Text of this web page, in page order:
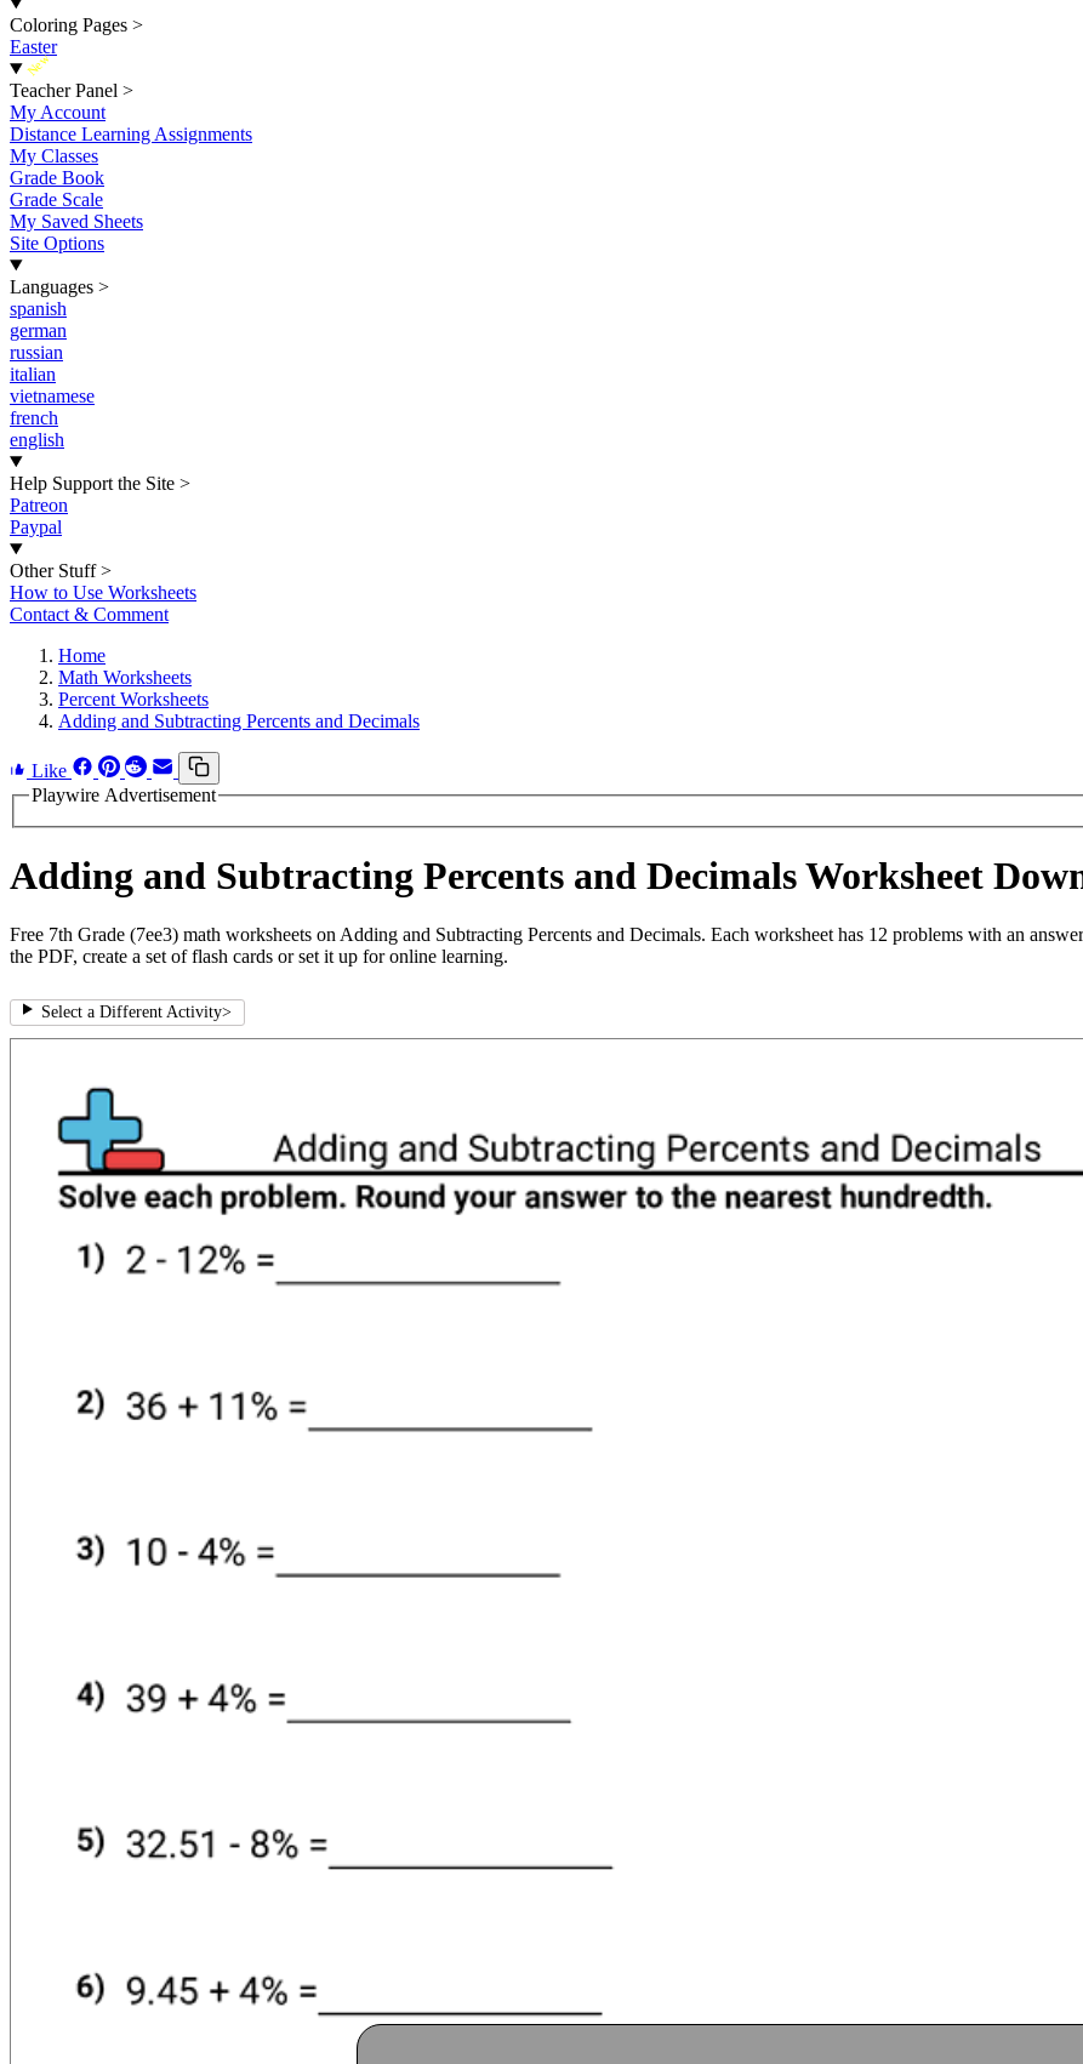
Coloring Pages >
Easter
New
Teacher Panel >
My Account
Distance Learning Assignments
My Classes
Grade Book
Grade Scale
My Saved Sheets
Site Options
Languages >
spanish
german
russian
italian
vietnamese
french
english
Help Support the Site >
Patreon
Paypal
Other Stuff >
How to Use Worksheets
Contact & Comment
Home
Math Worksheets
Percent Worksheets
Adding and Subtracting Percents and Decimals
Like
Playwire Advertisement
Adding and Subtracting Percents and Decimals Worksheet
Free 7th Grade (7ee3) math worksheets on Adding and Subtracting Percents and Decimals. Each worksheet has 12 problems with an
the PDF, create a set of flash cards or set it up for online learning.
Select a Different Activity>